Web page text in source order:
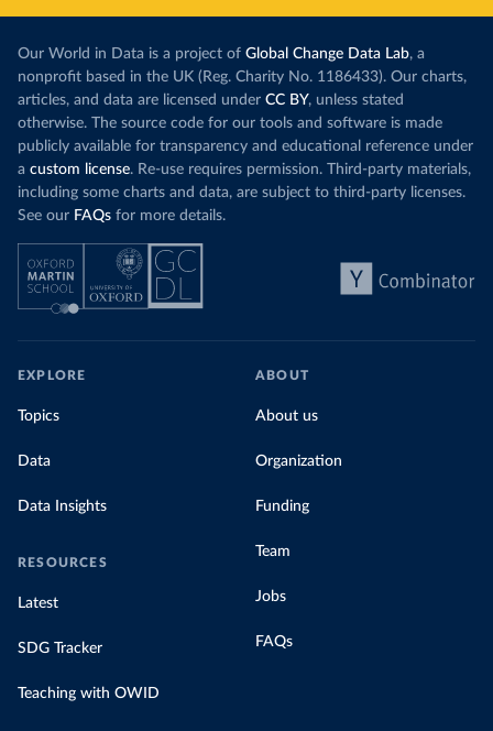
Our World in Data is a project of Global Change Data Lab, a
nonprofit based in the UK (Reg. Charity No. 1186433). Our charts,
articles, and data are licensed under CC BY, unless stated
otherwise. The source code for our tools and software is made
publicly available for transparency and educational reference under
a custom license. Re-use requires permission. Third-party materials,
including some charts and data, are subject to third-party licenses.
See our FAQs for more details.
EXPLORE
Topics
Data
Data Insights
RESOURCES
Latest
SDG Tracker
Teaching with OWID
ABOUT
About us
Organization
Funding
Team
Jobs
FAQs